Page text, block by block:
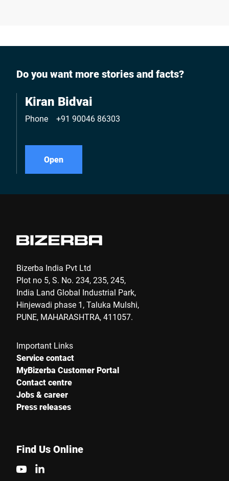
Do you want more stories and facts?
Kiran Bidvai
Phone +91 90046 86303
Open
Bizerba India Pvt Ltd
Plot no 5, S. No. 234, 235, 245,
India Land Global Industrial Park,
Hinjewadi phase 1, Taluka Mulshi,
PUNE, MAHARASHTRA, 411057.
Important Links
Service contact
MyBizerba Customer Portal
Contact centre
Jobs & career
Press releases
Find Us Online